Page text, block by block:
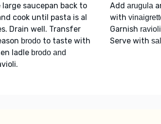
saucepan back to
cook until pasta is al
Drain well. Transfer
brodoto taste with
ladle brodo and
Add arugula
with
Garnish
Serve with